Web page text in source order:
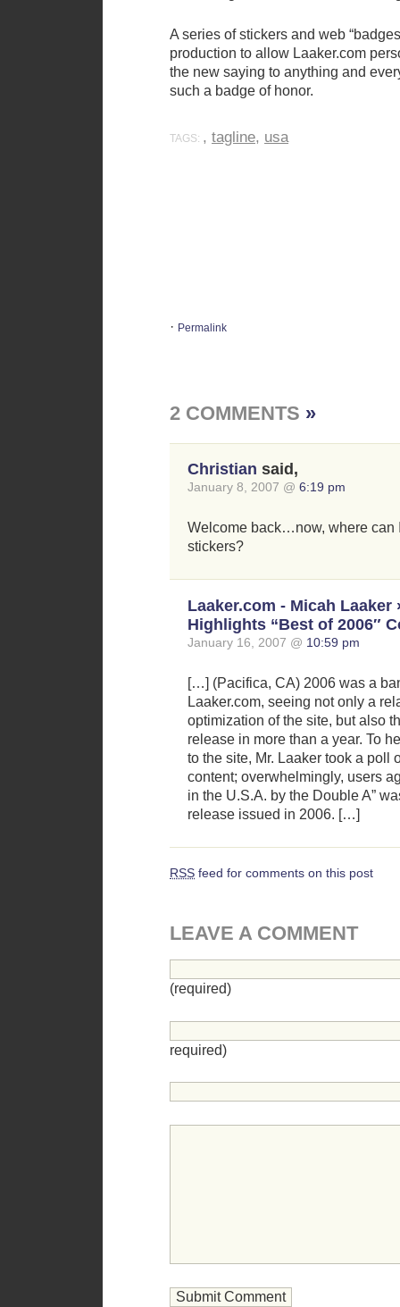
A series of stickers and web
production to allow Laaker.com
the new saying to anything and
such a badge of honor.
TAGS: , tagline, usa
· Permalink
2 COMMENTS »
Christian said,
January 8, 2007 @ 6:19 pm
Welcome back…now, where can
stickers?
Laaker.com - Micah Laaker
Highlights “Best of 2006″
January 16, 2007 @ 10:59 pm
[…] (Pacifica, CA) 2006 was a
Laaker.com, seeing not only a
optimization of the site, but also
release in more than a year. To
to the site, Mr. Laaker took a poll
content; overwhelmingly, users
in the U.S.A. by the Double A”
release issued in 2006. […]
RSS feed for comments on this post
LEAVE A COMMENT
(required)
required)